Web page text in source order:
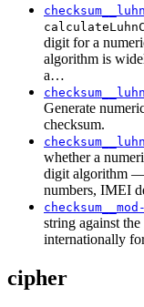
digit for a
algorithm is
a…
Generate
checksum.
whether a
digit algorithm —
numbers, IMEI
string against
internationally
cipher